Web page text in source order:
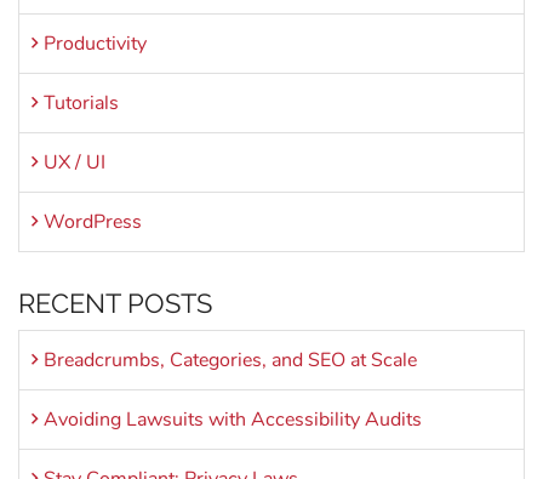
Productivity
Tutorials
UX / UI
WordPress
RECENT POSTS
Breadcrumbs, Categories, and SEO at Scale
Avoiding Lawsuits with Accessibility Audits